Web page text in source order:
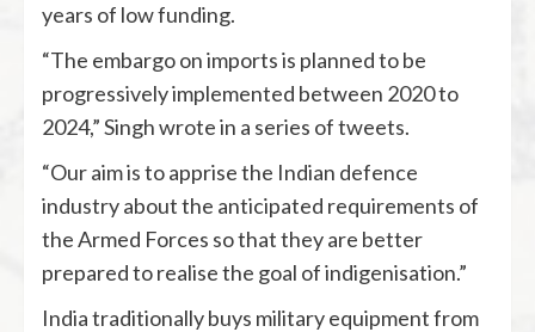
years of low funding.
“The embargo on imports is planned to be
progressively implemented between 2020 to
2024,” Singh wrote in a series of tweets.
“Our aim is to apprise the Indian defence
industry about the anticipated requirements of
the Armed Forces so that they are better
prepared to realise the goal of indigenisation.”
India traditionally buys military equipment from